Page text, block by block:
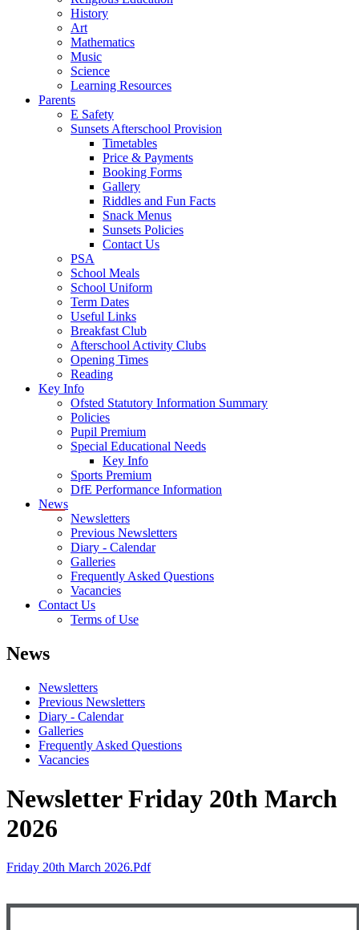
History
Art
Mathematics
Music
Science
Learning Resources
Parents
E Safety
Sunsets Afterschool Provision
Timetables
Price & Payments
Booking Forms
Gallery
Riddles and Fun Facts
Snack Menus
Sunsets Policies
Contact Us
PSA
School Meals
School Uniform
Term Dates
Useful Links
Breakfast Club
Afterschool Activity Clubs
Opening Times
Reading
Key Info
Ofsted Statutory Information Summary
Policies
Pupil Premium
Special Educational Needs
Key Info
Sports Premium
DfE Performance Information
News
Newsletters
Previous Newsletters
Diary - Calendar
Galleries
Frequently Asked Questions
Vacancies
Contact Us
Terms of Use
News
Newsletters
Previous Newsletters
Diary - Calendar
Galleries
Frequently Asked Questions
Vacancies
Newsletter Friday 20th March
2026
Friday 20th March 2026.pdf